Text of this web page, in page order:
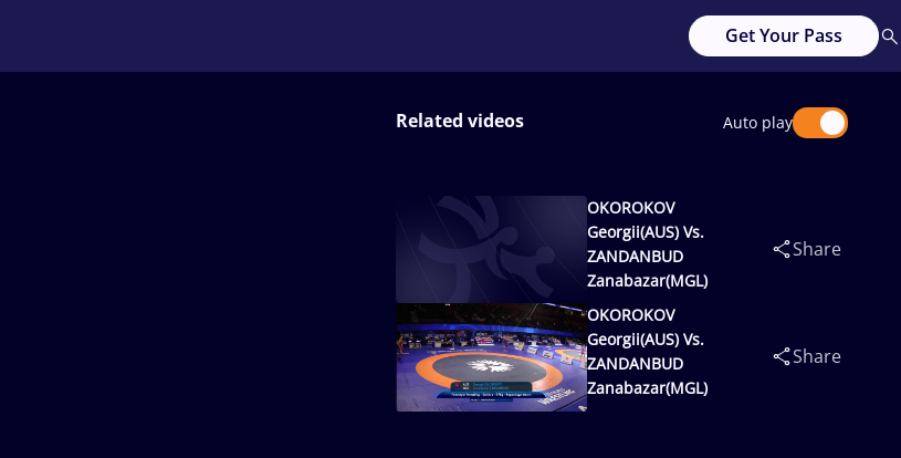
Get Your Pass
Related videos Auto play
OKOROKOV
Georgii(AUS) Vs.
ZANDANBUD
Zanabazar(MGL)
Share
OKOROKOV
Georgii(AUS) Vs.
ZANDANBUD
Zanabazar(MGL)
Share